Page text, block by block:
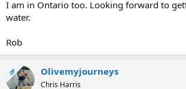
I am in Ontario too. Looking forward to
water.
Rob
OP Olivemyjourneys
Chris Harris